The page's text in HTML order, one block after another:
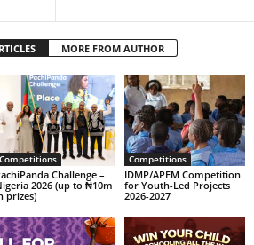
MORE FROM AUTHOR
Competitions
Challenge –
2026 (up to ₦10m
prizes)
Competitions
IDMP/APFM Competition
for Youth-Led Projects
2026-2027